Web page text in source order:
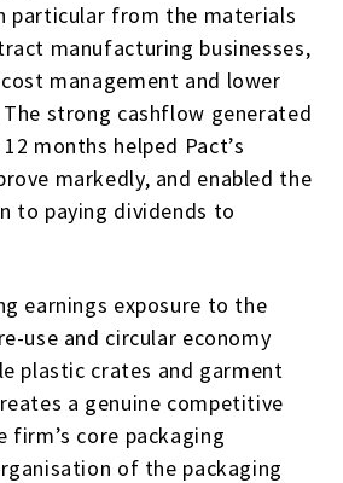
particular from the materials
manufacturing businesses,
management and lower
strong cashflow generated
months helped Pact’s
markedly, and enabled the
to paying dividends to
earnings exposure to the
use and circular economy
plastic crates and garment
a genuine competitive
firm’s core packaging
of the packaging